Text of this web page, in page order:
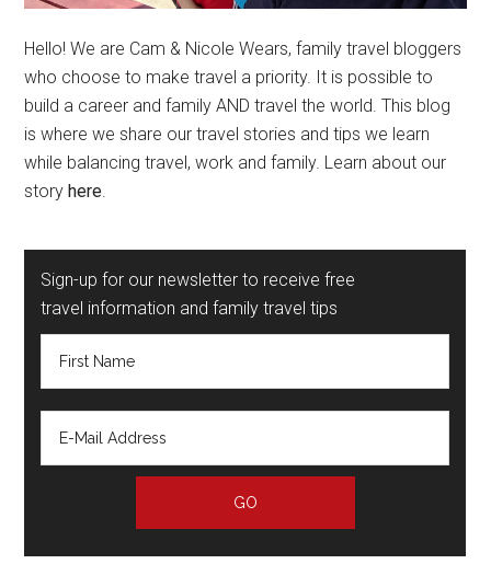
Hello! We are Cam & Nicole Wears, family travel bloggers
who choose to make travel a priority. It is possible to
build a career and family AND travel the world. This blog
is where we share our travel stories and tips we learn
while balancing travel, work and family. Learn about our
story here.
Sign-up for our newsletter to receive free
travel information and family travel tips